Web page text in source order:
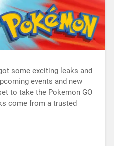
some exciting leaks and
events and new
to take the Pokemon GO
come from a trusted